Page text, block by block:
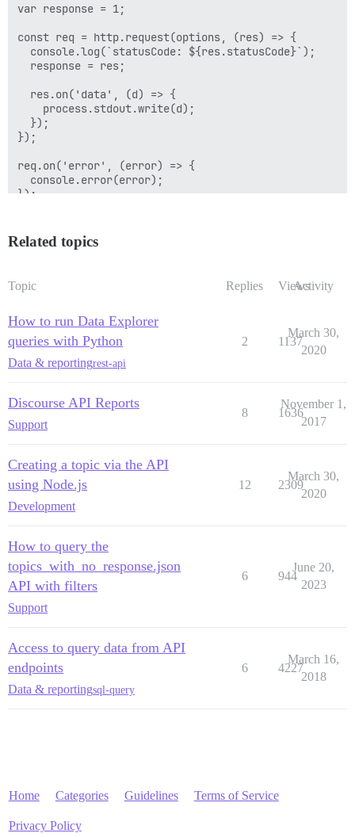
var response = 1;
const req = http.request(options, (res) => {
  console.log(`statusCode: ${res.statusCode}`);
  response = res;
  res.on('data', (d) => {
    process.stdout.write(d);
  });
});
req.on('error', (error) => {
  console.error(error);
});
var parsed_response = JSON.parse(response);
Related topics
Topic Replies ViewsActivity
How to run Data Explorer
queries with Python
Data & reportingrest-api
2 1137
March 30,
2020
Discourse API Reports
Support
8 1636
November 1,
2017
Creating a topic via the API
using Node.js
Development
12 2309
March 30,
2020
How to query the
topics_with_no_response.json
API with filters
Support
6 944
June 20,
2023
Access to query data from API
endpoints
Data & reportingsql-query
6 4227
March 16,
2018
Home Categories Guidelines Terms of Service
Privacy Policy